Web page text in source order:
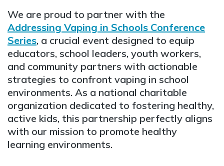
We are proud to partner with the
Addressing Vaping in Schools Conference
Series, a crucial event designed to equip
educators, school leaders, youth workers,
and community partners with actionable
strategies to confront vaping in school
environments. As a national charitable
organization dedicated to fostering healthy,
active kids, this partnership perfectly aligns
with our mission to promote healthy
learning environments.